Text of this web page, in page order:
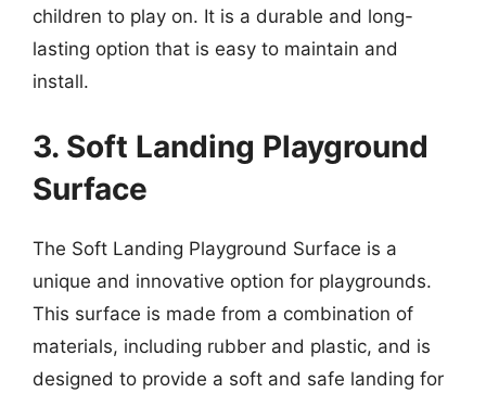
children to play on. It is a durable and long-
lasting option that is easy to maintain and
install.
3. Soft Landing Playground
Surface
The Soft Landing Playground Surface is a
unique and innovative option for playgrounds.
This surface is made from a combination of
materials, including rubber and plastic, and is
designed to provide a soft and safe landing for